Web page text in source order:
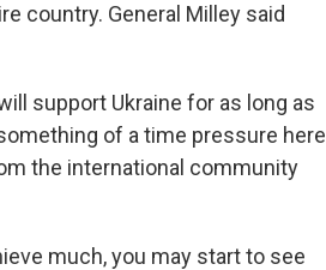
country. General Milley said
support Ukraine for as long as
of a time pressure here
the international community
much, you may start to see